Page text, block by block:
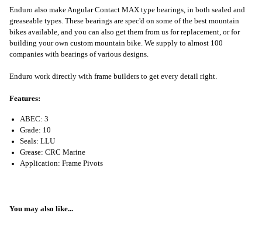
Enduro also make Angular Contact MAX type bearings, in both sealed and
greaseable types. These bearings are spec'd on some of the best mountain
bikes available, and you can also get them from us for replacement, or for
building your own custom mountain bike. We supply to almost 100
companies with bearings of various designs.
Enduro work directly with frame builders to get every detail right.
Features:
ABEC: 3
Grade: 10
Seals: LLU
Grease: CRC Marine
Application: Frame Pivots
You may also like...